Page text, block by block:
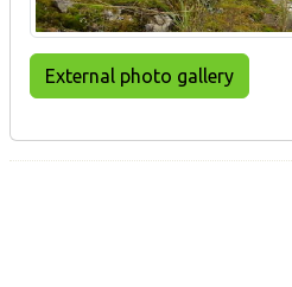
External photo gallery